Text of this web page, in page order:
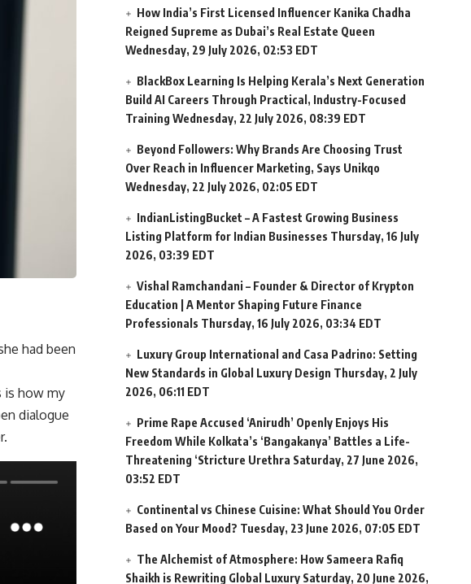
had been
is how my
dialogue
How India’s First Licensed Influencer Kanika Chadha
Reigned Supreme as Dubai’s Real Estate Queen
Wednesday, 29 July 2026, 02:53 EDT
BlackBox Learning Is Helping Kerala’s Next Generation
Build AI Careers Through Practical, Industry-Focused
Training Wednesday, 22 July 2026, 08:39 EDT
Beyond Followers: Why Brands Are Choosing Trust
Over Reach in Influencer Marketing, Says Unikqo
Wednesday, 22 July 2026, 02:05 EDT
IndianListingBucket – A Fastest Growing Business
Listing Platform for Indian Businesses Thursday, 16 July
2026, 03:39 EDT
Vishal Ramchandani – Founder & Director of Krypton
Education | A Mentor Shaping Future Finance
Professionals Thursday, 16 July 2026, 03:34 EDT
Luxury Group International and Casa Padrino: Setting
New Standards in Global Luxury Design Thursday, 2 July
2026, 06:11 EDT
Prime Rape Accused ‘Anirudh’ Openly Enjoys His
Freedom While Kolkata’s ‘Bangakanya’ Battles a Life-
Threatening ‘Stricture Urethra Saturday, 27 June 2026,
03:52 EDT
Continental vs Chinese Cuisine: What Should You Order
Based on Your Mood? Tuesday, 23 June 2026, 07:05 EDT
The Alchemist of Atmosphere: How Sameera Rafiq
Shaikh is Rewriting Global Luxury Saturday, 20 June 2026,